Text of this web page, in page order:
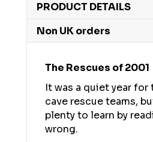
PRODUCT DETAILS
Non UK orders
The Rescues of 2001
It was a quiet year for
cave rescue teams,
plenty to learn by
wrong.